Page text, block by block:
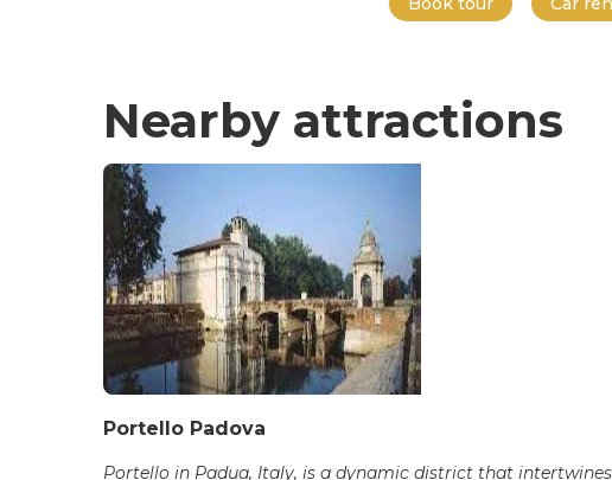
Nearby attractions
Portello Padova
Portello in Padua, Italy, is a dynamic district that